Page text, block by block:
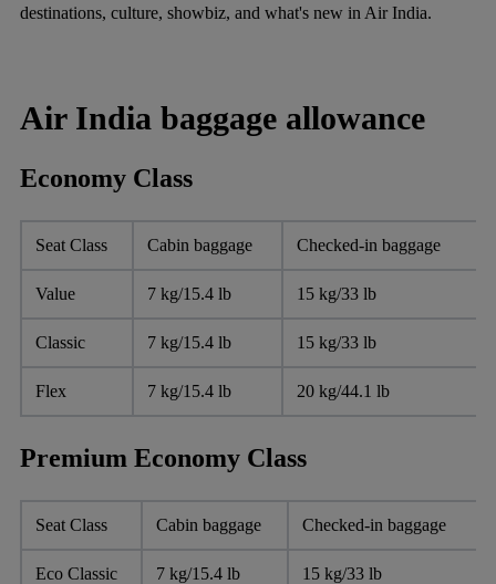
destinations, culture, showbiz, and what's new in Air India.
Air India baggage allowance
Economy Class
Seat Class Cabin baggage Checked-in baggage
Value 7 kg/15.4 lb 15 kg/33 lb
Classic 7 kg/15.4 lb 15 kg/33 lb
Flex 7 kg/15.4 lb 20 kg/44.1 lb
Premium Economy Class
Seat Class Cabin baggage Checked-in baggage
Eco Classic 7 kg/15.4 lb 15 kg/33 lb